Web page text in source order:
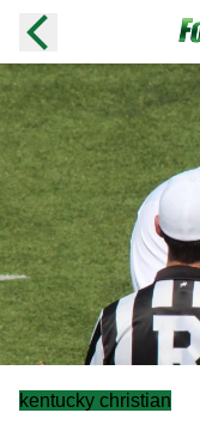
kentucky christian